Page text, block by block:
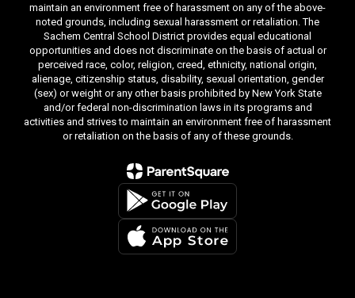
maintain an environment free of harassment on any of the above-
noted grounds, including sexual harassment or retaliation. The
Sachem Central School District provides equal educational
opportunities and does not discriminate on the basis of actual or
perceived race, color, religion, creed, ethnicity, national origin,
alienage, citizenship status, disability, sexual orientation, gender
(sex) or weight or any other basis prohibited by New York State
and/or federal non-discrimination laws in its programs and
activities and strives to maintain an environment free of harassment
or retaliation on the basis of any of these grounds.